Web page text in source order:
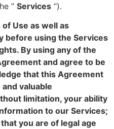
” Services “).
Use as well as
before using the Services
By using any of the
and agree to be
that this Agreement
valuable
limitation, your ability
to our Services;
you are of legal age